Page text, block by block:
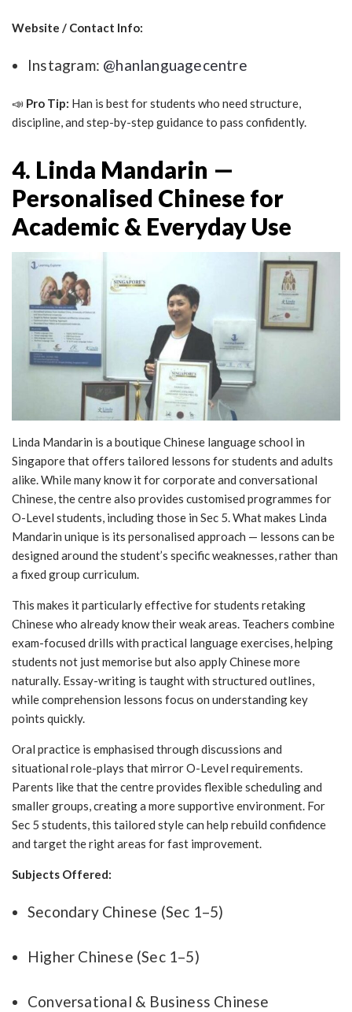
Website / Contact Info:
Instagram: @hanlanguagecentre
📣 Pro Tip: Han is best for students who need structure,
discipline, and step-by-step guidance to pass confidently.
4. Linda Mandarin —
Personalised Chinese for
Academic & Everyday Use
Linda Mandarin is a boutique Chinese language school in
Singapore that offers tailored lessons for students and adults
alike. While many know it for corporate and conversational
Chinese, the centre also provides customised programmes for
O-Level students, including those in Sec 5. What makes Linda
Mandarin unique is its personalised approach — lessons can be
designed around the student’s specific weaknesses, rather than
a fixed group curriculum.
This makes it particularly effective for students retaking
Chinese who already know their weak areas. Teachers combine
exam-focused drills with practical language exercises, helping
students not just memorise but also apply Chinese more
naturally. Essay-writing is taught with structured outlines,
while comprehension lessons focus on understanding key
points quickly.
Oral practice is emphasised through discussions and
situational role-plays that mirror O-Level requirements.
Parents like that the centre provides flexible scheduling and
smaller groups, creating a more supportive environment. For
Sec 5 students, this tailored style can help rebuild confidence
and target the right areas for fast improvement.
Subjects Offered:
Secondary Chinese (Sec 1–5)
Higher Chinese (Sec 1–5)
Conversational & Business Chinese